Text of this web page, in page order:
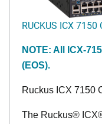
RUCKUS ICX
NOTE: All ICX-
(EOS).
Ruckus ICX 7150
The Ruckus®